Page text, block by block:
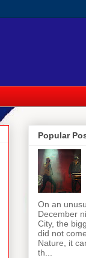
Popular
On an
December
City, the
did not
Nature, it
th...